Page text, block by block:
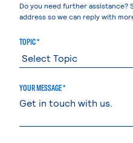
Do you need further assistance?
address so we can reply with
TOPIC *
YOUR MESSAGE *